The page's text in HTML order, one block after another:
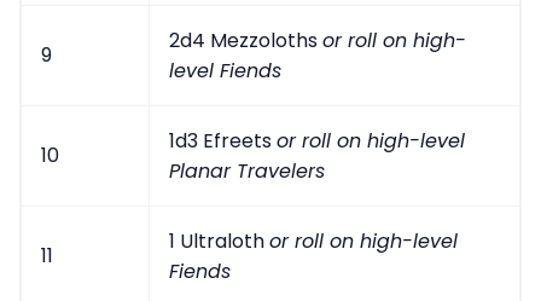
9
2d4 Mezzolothsor roll on high-
level Fiends
10
1d3 Efreetsor roll on high-level
Planar Travelers
11
1 Ultralothor roll on high-level
Fiends